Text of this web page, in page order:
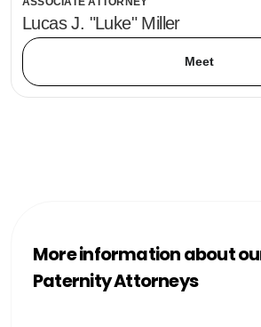
Lucas J. "Luke" Miller
Meet
More information about
Paternity Attorneys